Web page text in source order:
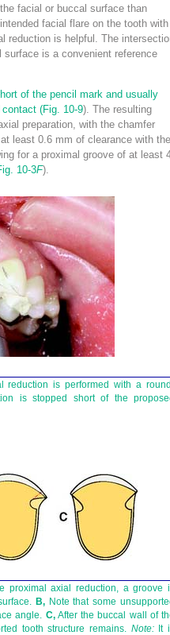
facial or buccal surface than
facial flare on the tooth
reduction is helpful. The
is a convenient reference
of the pencil mark and usually
contact (Fig. 10-9). The resulting
preparation, with the chamfer
least 0.6 mm of clearance with the
for a proximal groove of at least
10-3F).
reduction is performed with a
is stopped short of the
proximal axial reduction, a groove
B,Note that some
angle. C,After the buccal wall of
tooth structure remains. Note:It